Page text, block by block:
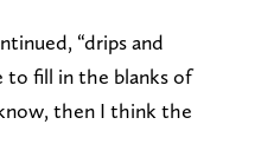
“drips and
to fill in the blanks of
then I think the